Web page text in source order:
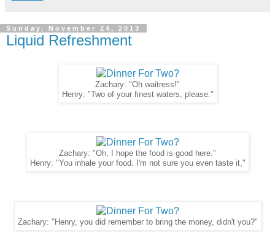
Sunday, November 24, 2013
Liquid Refreshment
Zachary: "Oh waitress!"
Henry: "Two of your finest waters, please."
Zachary: "Oh, I hope the food is good here."
Henry: "You inhale your food. I'm not sure you even taste it,"
Zachary: "Henry, you did remember to bring the money, didn't you?"